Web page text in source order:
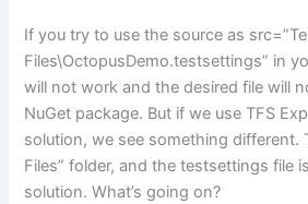
If you try to use the source as
Files\OctopusDemo.testsettings” in
will not work and the desired file will
NuGet package. But if we use TFS
solution, we see something different.
Files” folder, and the testsettings file
solution. What’s going on?